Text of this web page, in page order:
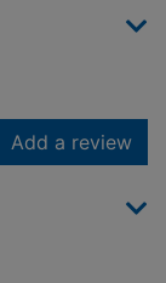
Add a review